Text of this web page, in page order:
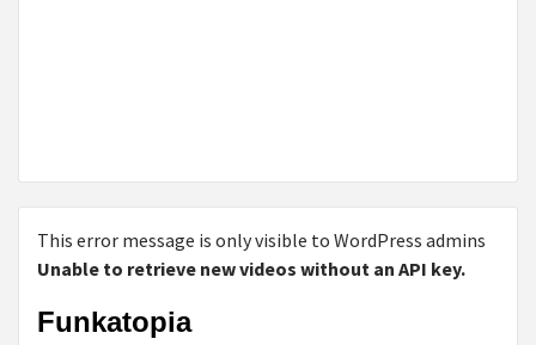
This error message is only visible to WordPress admins
Unable to retrieve new videos without an API key.
Funkatopia